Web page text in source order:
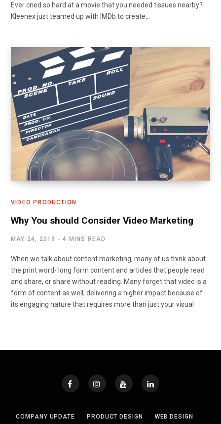
Ever cried so hard at a movie that you needed tissues nearby?
Kleenex just teamed up with IMDb to create…
VIDEO PRODUCTION
Why You should Consider Video Marketing
MAY 24, 2019 4 MINS READ
When we talk about content marketing, many of us think about
the print word- long form content and articles that people read
and share, or share without reading. Many forget that video is a
form of content as well, delivering a higher impact because of
its engaging nature that requires more than just your visual
COMPANY UPDATE PRODUCT DESIGN WEB DESIGN